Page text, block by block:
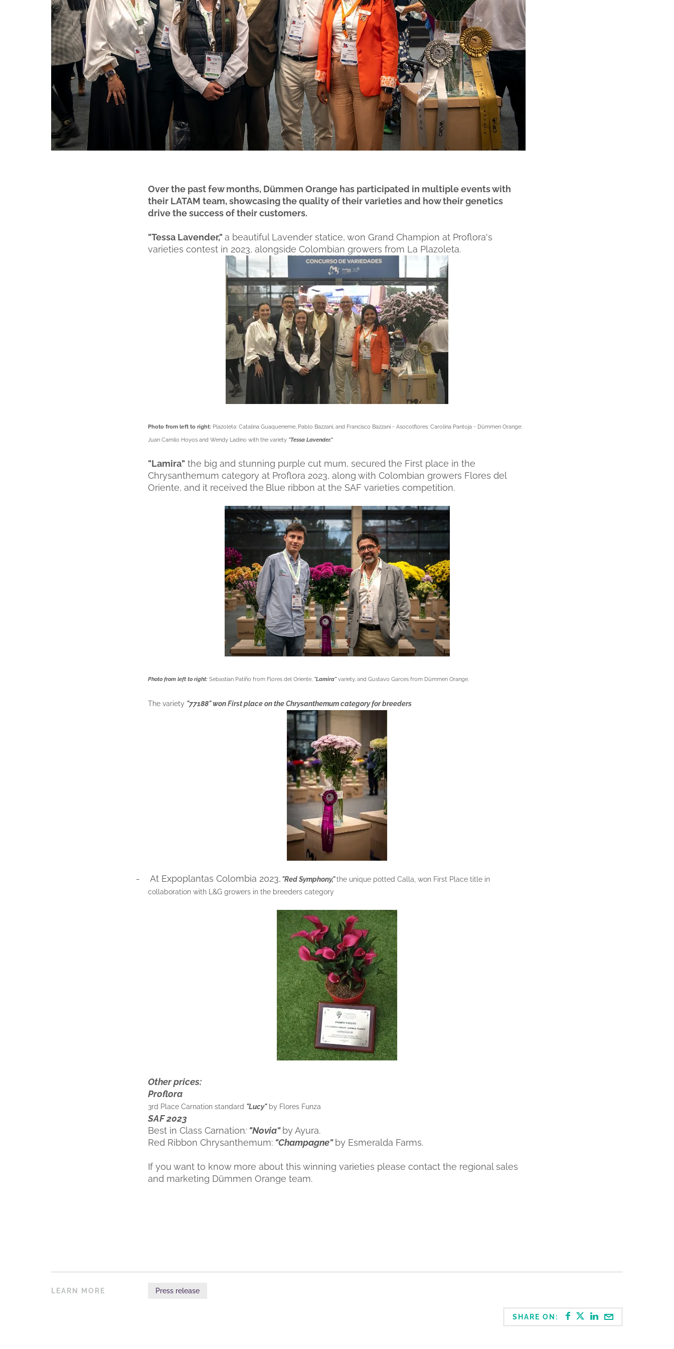
Over the past few months, Dümmen Orange has participated in multiple events with
their LATAM team, showcasing the quality of their varieties and how their genetics
drive the success of their customers.
"Tessa Lavender,"a beautiful Lavender statice, won Grand Champion at Proflora's
varieties contest in 2023, alongside Colombian growers from La Plazoleta.
Photo from left to right: Plazoleta: Catalina Guaqueneme, Pablo Bazzani, and Francisco Bazzani - Asocolflores: Carolina Pantoja - Dümmen Orange:
Juan Camilo Hoyos and Wendy Ladino with the variety "Tessa Lavender."
"Lamira" the big and stunning purple cut mum, secured the First place in the
Chrysanthemum category at Proflora 2023, along with Colombian growers Flores del
Oriente, and it received the Blue ribbon at the SAF varieties competition.
Photo from left to right:Sebastian Patiño from Flores del Oriente, "Lamira"variety, and Gustavo Garces from Dümmen Orange.
The variety "77188" won First place on the Chrysanthemum category for breeders
- At Expoplantas Colombia 2023, "Red Symphony,"the unique potted Calla, won First Place title in
collaboration with L&G growers in the breeders category
Other prices:
Proflora
3rd Place Carnation standard "Lucy"by Flores Funza
SAF 2023
Best in Class Carnation: "Novia"by Ayura.
Red Ribbon Chrysanthemum: "Champagne"by Esmeralda Farms.
If you want to know more about this winning varieties please contact the regional sales
and marketing Dümmen Orange team.
LEARN MORE Press release
SHARE ON: